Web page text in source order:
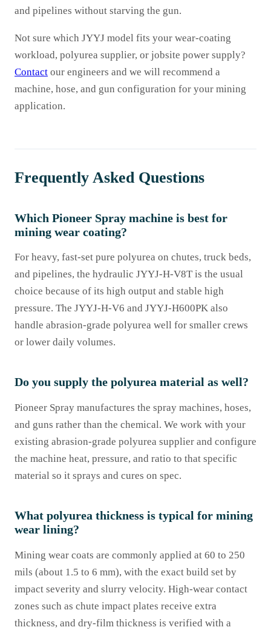
and pipelines without starving the gun.
Not sure which JYYJ model fits your wear-coating
workload, polyurea supplier, or jobsite power supply?
Contact our engineers and we will recommend a
machine, hose, and gun configuration for your mining
application.
Frequently Asked Questions
Which Pioneer Spray machine is best for
mining wear coating?
For heavy, fast-set pure polyurea on chutes, truck beds,
and pipelines, the hydraulic JYYJ-H-V8T is the usual
choice because of its high output and stable high
pressure. The JYYJ-H-V6 and JYYJ-H600PK also
handle abrasion-grade polyurea well for smaller crews
or lower daily volumes.
Do you supply the polyurea material as well?
Pioneer Spray manufactures the spray machines, hoses,
and guns rather than the chemical. We work with your
existing abrasion-grade polyurea supplier and configure
the machine heat, pressure, and ratio to that specific
material so it sprays and cures on spec.
What polyurea thickness is typical for mining
wear lining?
Mining wear coats are commonly applied at 60 to 250
mils (about 1.5 to 6 mm), with the exact build set by
impact severity and slurry velocity. High-wear contact
zones such as chute impact plates receive extra
thickness, and dry-film thickness is verified with a